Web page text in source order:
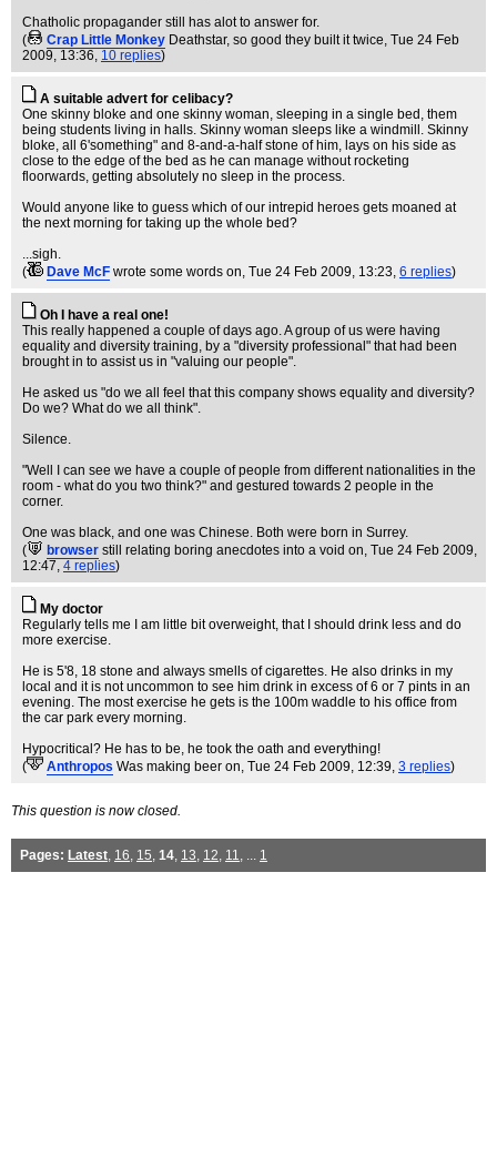
Chatholic propagander still has alot to answer for.
(
Crap Little Monkey Deathstar, so good they built it twice, Tue 24 Feb
2009, 13:36, 10 replies)
A suitable advert for celibacy?
One skinny bloke and one skinny woman, sleeping in a single bed, them
being students living in halls. Skinny woman sleeps like a windmill. Skinny
bloke, all 6'something" and 8-and-a-half stone of him, lays on his side as
close to the edge of the bed as he can manage without rocketing
floorwards, getting absolutely no sleep in the process.
Would anyone like to guess which of our intrepid heroes gets moaned at
the next morning for taking up the whole bed?
...sigh.
(
Dave McF wrote some words on, Tue 24 Feb 2009, 13:23, 6 replies)
Oh I have a real one!
This really happened a couple of days ago. A group of us were having
equality and diversity training, by a "diversity professional" that had been
brought in to assist us in "valuing our people".
He asked us "do we all feel that this company shows equality and diversity?
Do we? What do we all think".
Silence.
"Well I can see we have a couple of people from different nationalities in the
room - what do you two think?" and gestured towards 2 people in the
corner.
One was black, and one was Chinese. Both were born in Surrey.
(
browser still relating boring anecdotes into a void on, Tue 24 Feb 2009,
12:47, 4 replies)
My doctor
Regularly tells me I am little bit overweight, that I should drink less and do
more exercise.
He is 5'8, 18 stone and always smells of cigarettes. He also drinks in my
local and it is not uncommon to see him drink in excess of 6 or 7 pints in an
evening. The most exercise he gets is the 100m waddle to his office from
the car park every morning.
Hypocritical? He has to be, he took the oath and everything!
(
Anthropos Was making beer on, Tue 24 Feb 2009, 12:39, 3 replies)
This question is now closed.
Pages: Latest, 16, 15, 14, 13, 12, 11, ... 1